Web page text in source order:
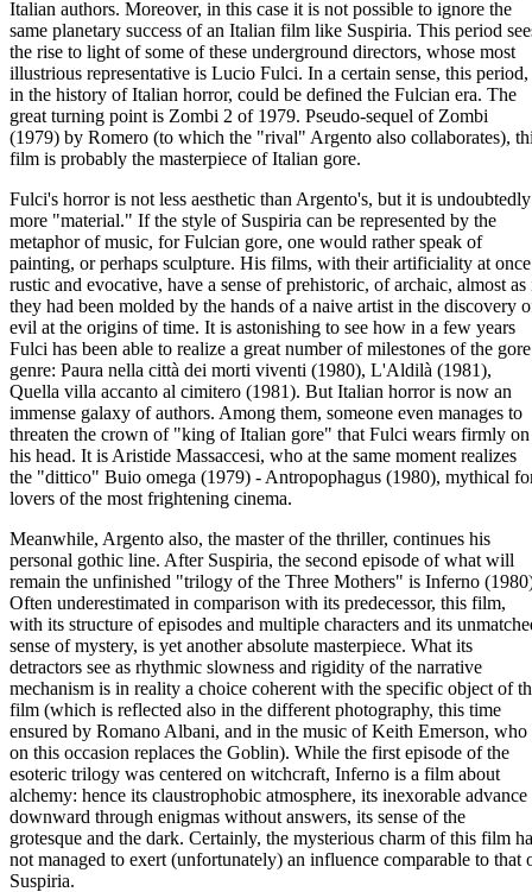
Italian authors. Moreover, in this case it is not possible to ignore the
same planetary success of an Italian film like Suspiria. This period
the rise to light of some of these underground directors, whose most
illustrious representative is Lucio Fulci. In a certain sense, this period,
in the history of Italian horror, could be defined the Fulcian era. The
great turning point is Zombi 2 of 1979. Pseudo-sequel of Zombi
(1979) by Romero (to which the "rival" Argento also collaborates),
film is probably the masterpiece of Italian gore.
Fulci's horror is not less aesthetic than Argento's, but it is undoubtedly
more "material." If the style of Suspiria can be represented by the
metaphor of music, for Fulcian gore, one would rather speak of
painting, or perhaps sculpture. His films, with their artificiality at once
rustic and evocative, have a sense of prehistoric, of archaic, almost as
they had been molded by the hands of a naive artist in the discovery
evil at the origins of time. It is astonishing to see how in a few years
Fulci has been able to realize a great number of milestones of the gore
genre: Paura nella città dei morti viventi (1980), L'Aldilà (1981),
Quella villa accanto al cimitero (1981). But Italian horror is now an
immense galaxy of authors. Among them, someone even manages to
threaten the crown of "king of Italian gore" that Fulci wears firmly on
his head. It is Aristide Massaccesi, who at the same moment realizes
the "dittico" Buio omega (1979) - Antropophagus (1980), mythical
lovers of the most frightening cinema.
Meanwhile, Argento also, the master of the thriller, continues his
personal gothic line. After Suspiria, the second episode of what will
remain the unfinished "trilogy of the Three Mothers" is Inferno
Often underestimated in comparison with its predecessor, this film,
with its structure of episodes and multiple characters and its
sense of mystery, is yet another absolute masterpiece. What its
detractors see as rhythmic slowness and rigidity of the narrative
mechanism is in reality a choice coherent with the specific object of
film (which is reflected also in the different photography, this time
ensured by Romano Albani, and in the music of Keith Emerson, who
on this occasion replaces the Goblin). While the first episode of the
esoteric trilogy was centered on witchcraft, Inferno is a film about
alchemy: hence its claustrophobic atmosphere, its inexorable advance
downward through enigmas without answers, its sense of the
grotesque and the dark. Certainly, the mysterious charm of this film
not managed to exert (unfortunately) an influence comparable to that
Suspiria.